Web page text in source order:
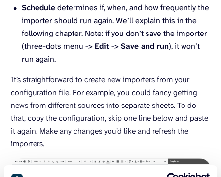
Scheduledetermines if, when, and how frequently the
importer should run again. We’ll explain this in the
following chapter. Note: if you don’t save the importer
(three-dots menu -> Edit ->Save and run), it won’t
run again.
It’s straightforward to create new importers from your
configuration file. For example, you could fancy getting
news from different sources into separate sheets. To do
that, copy the configuration, skip one line below and paste
it again. Make any changes you’d like and refresh the
importers.